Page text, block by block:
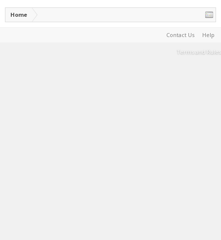
Home
Contact Us Help
Terms and Rules